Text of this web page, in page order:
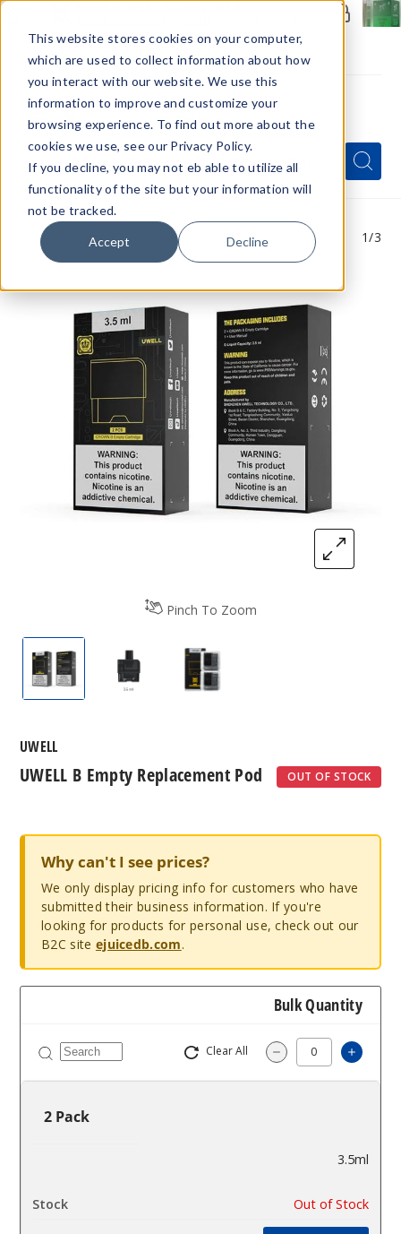
This website stores cookies on your computer,
which are used to collect information about how
you interact with our website. We use this
information to improve and customize your
browsing experience. To find out more about the
cookies we use, see our Privacy Policy.
If you decline, you may not eb able to utilize all
functionality of the site but your information will
not be tracked.
Accept Decline
Menu
Quick
Search
Form
Search
Search
Pinch To Zoom
1/3
UWELL B Empty Replacement Pod
UWELL B Empty Replacement Pod
UWELL B Empty
UWELL B Empty Replacement Pod OUT OF STOCK
UWELL
Why can't I see prices?
We only display pricing info for customers who have
submitted their business information. If you're
looking for products for personal use, check out our
B2C site ejuicedb.com.
Bulk Quantity
Clear All Decrease
2 Pack
3.5ml
Out of Stock